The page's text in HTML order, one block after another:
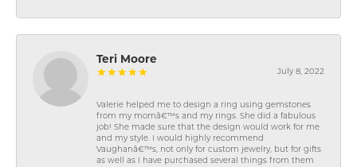
Teri Moore
July 8, 2022
Valerie helped me to design a ring using gemstones
from my momâ€™s and my rings. She did a fabulous
job! She made sure that the design would work for me
and my style. I would highly recommend
Vaughanâ€™s, not only for custom jewelry, but for gifts
as well as I have purchased several things from them